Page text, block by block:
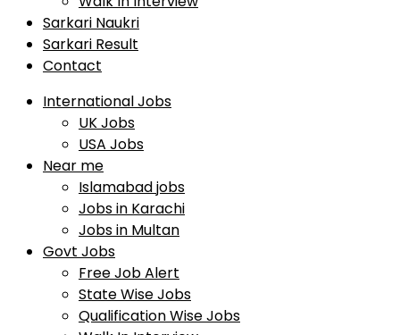
Sarkari Naukri
Sarkari Result
Contact
International Jobs
UK Jobs
USA Jobs
Near me
Islamabad jobs
Jobs in Karachi
Jobs in Multan
Govt Jobs
Free Job Alert
State Wise Jobs
Qualification Wise Jobs